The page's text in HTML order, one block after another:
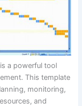
a powerful tool
This template
monitoring,
and